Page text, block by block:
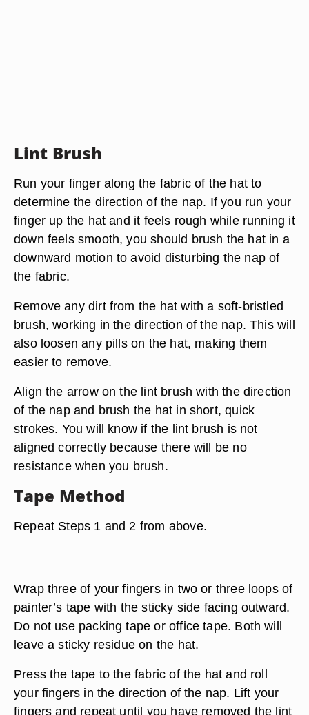
Lint Brush
Run your finger along the fabric of the hat to
determine the direction of the nap. If you run your
finger up the hat and it feels rough while running it
down feels smooth, you should brush the hat in a
downward motion to avoid disturbing the nap of
the fabric.
Remove any dirt from the hat with a soft-bristled
brush, working in the direction of the nap. This will
also loosen any pills on the hat, making them
easier to remove.
Align the arrow on the lint brush with the direction
of the nap and brush the hat in short, quick
strokes. You will know if the lint brush is not
aligned correctly because there will be no
resistance when you brush.
Tape Method
Repeat Steps 1 and 2 from above.
Wrap three of your fingers in two or three loops of
painter’s tape with the sticky side facing outward.
Do not use packing tape or office tape. Both will
leave a sticky residue on the hat.
Press the tape to the fabric of the hat and roll
your fingers in the direction of the nap. Lift your
fingers and repeat until you have removed the lint